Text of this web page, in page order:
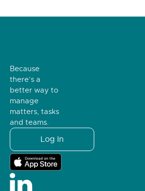
Because
there’s a
better way to
manage
matters, tasks
and teams.
Log In